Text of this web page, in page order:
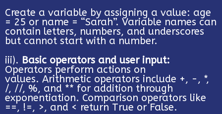
Create a variable by assigning a value: age
= 25 or name = “Sarah”. Variable names can
contain letters, numbers, and underscores
but cannot start with a number.
iii). Basic operators and user input:
Operators perform actions on
values. Arithmetic operators include +, -, *,
/, //, %, and ** for addition through
exponentiation. Comparison operators like
==, !=, >, and < return True or False.